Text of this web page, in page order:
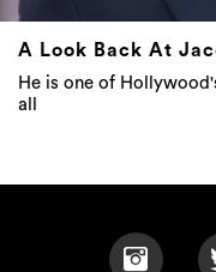
A Look Back At
He is one of
all